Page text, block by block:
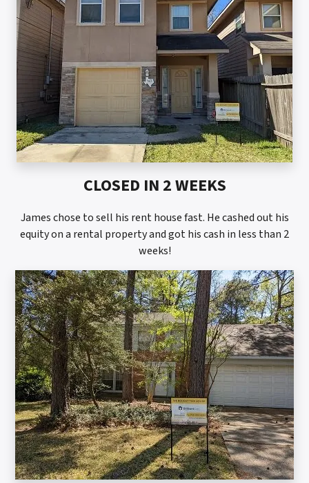
CLOSED IN 2 WEEKS
James chose to sell his rent house fast. He cashed out his
equity on a rental property and got his cash in less than 2
weeks!